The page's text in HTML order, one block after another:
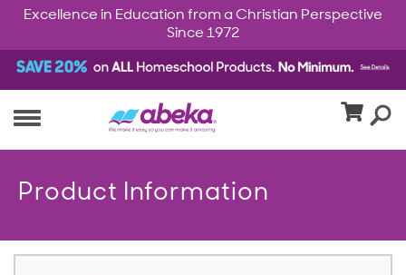
Excellence in Education from a Christian Perspective
Since 1972
Product Information